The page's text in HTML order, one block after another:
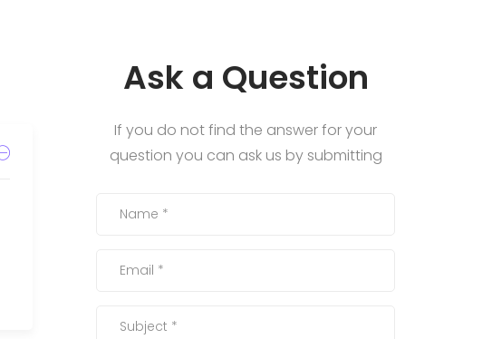
Ask a Question
If you do not find the answer for your
question you can ask us by submitting